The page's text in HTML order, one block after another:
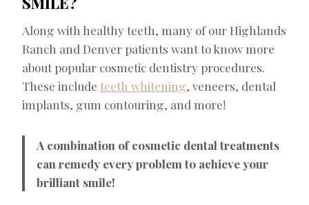
Along with healthy teeth, many of our Highlands
Ranch and Denver patients want to know more
about popular cosmetic dentistry procedures.
These include teeth whitening, veneers, dental
implants, gum contouring, and more!
A combination of cosmetic dental treatments
can remedy every problem to achieve your
brilliant smile!